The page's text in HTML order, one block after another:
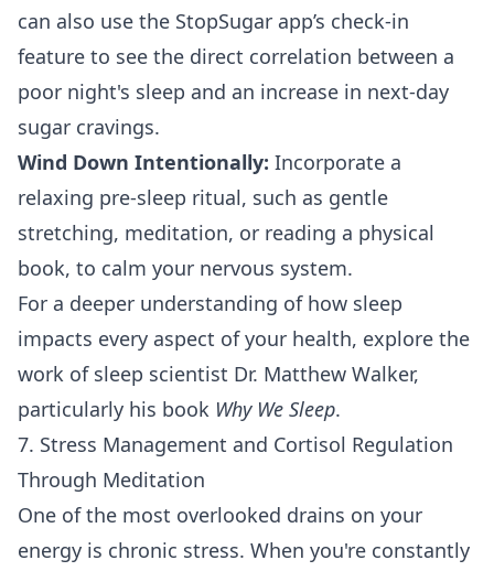
can also use the StopSugar app’s check-in
feature to see the direct correlation between a
poor night's sleep and an increase in next-day
sugar cravings.
Wind Down Intentionally: Incorporate a
relaxing pre-sleep ritual, such as gentle
stretching, meditation, or reading a physical
book, to calm your nervous system.
For a deeper understanding of how sleep
impacts every aspect of your health, explore the
work of sleep scientist Dr. Matthew Walker,
particularly his book Why We Sleep.
7. Stress Management and Cortisol Regulation
Through Meditation
One of the most overlooked drains on your
energy is chronic stress. When you're constantly